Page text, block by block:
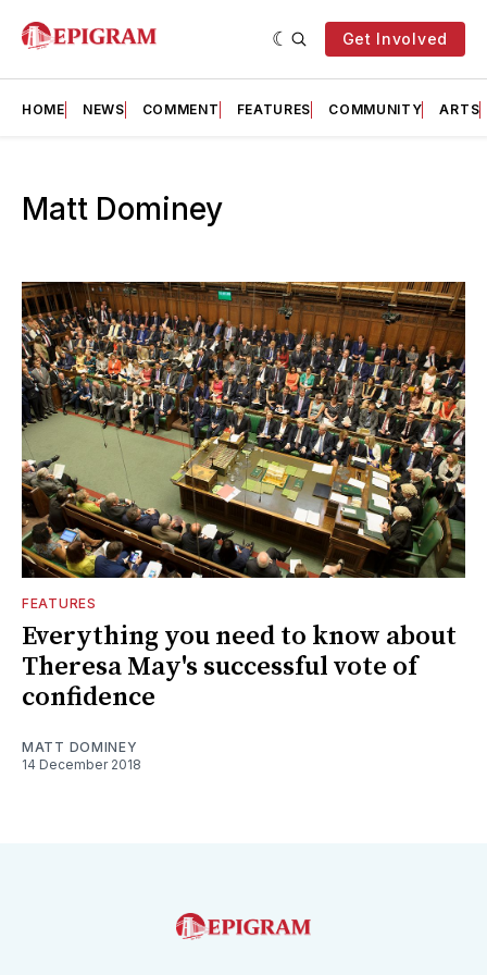
Get Involved
HOME NEWS COMMENT FEATURES COMMUNITY ARTS
Matt Dominey
FEATURES
Everything you need to know about
Theresa May's successful vote of
confidence
MATT DOMINEY
14 December 2018